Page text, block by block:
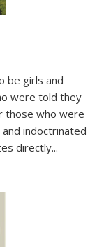
be girls and
were told they
those who were
indoctrinated
directly...